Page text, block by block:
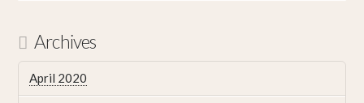
Archives
April 2020